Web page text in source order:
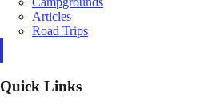
Articles
Road Trips
Quick Links